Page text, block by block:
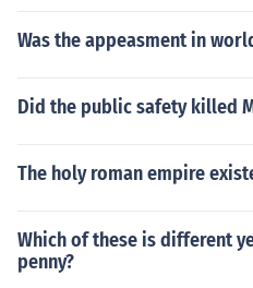
Was the appeasment in
Did the public safety killed
The holy roman empire
Which of these is different
penny?